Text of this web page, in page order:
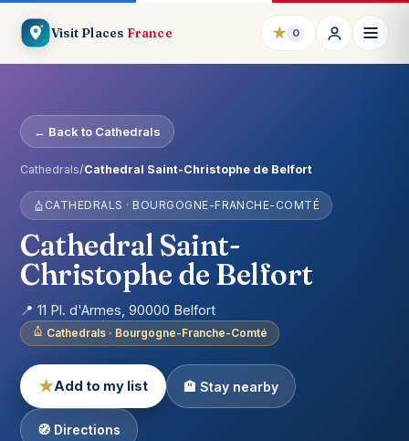
Visit Places France ★ 0
← Back to Cathedrals
Cathedrals/Cathedral Saint-Christophe de Belfort
CATHEDRALS · BOURGOGNE-FRANCHE-COMTÉ
Cathedral Saint-
Christophe de Belfort
📍 11 Pl. d'Armes, 90000 Belfort
Cathedrals · Bourgogne-Franche-Comté
★Add to my list 🏨 Stay nearby
🧭 Directions